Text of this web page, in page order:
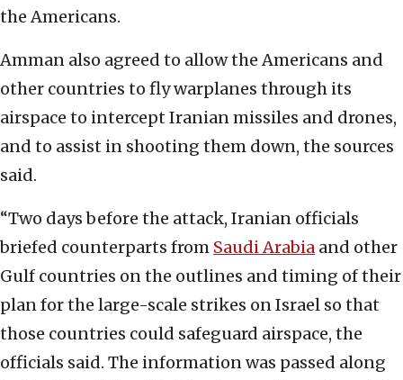
the Americans.
Amman also agreed to allow the Americans and
other countries to fly warplanes through its
airspace to intercept Iranian missiles and drones,
and to assist in shooting them down, the sources
said.
“Two days before the attack, Iranian officials
briefed counterparts from Saudi Arabia and other
Gulf countries on the outlines and timing of their
plan for the large-scale strikes on Israel so that
those countries could safeguard airspace, the
officials said. The information was passed along